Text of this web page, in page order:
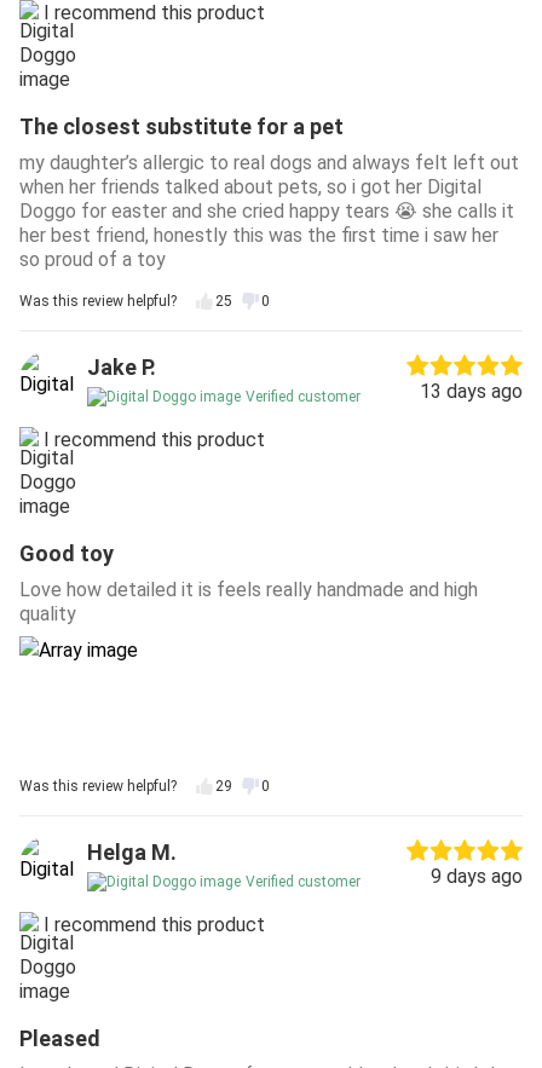
I recommend this product
The closest substitute for a pet
my daughter’s allergic to real dogs and always felt left out
when her friends talked about pets, so i got her Digital
Doggo for easter and she cried happy tears 😭 she calls it
her best friend, honestly this was the first time i saw her
so proud of a toy
Was this review helpful? 25 0
Jake P.
Verified customer 13 days ago
I recommend this product
Good toy
Love how detailed it is feels really handmade and high
quality
Was this review helpful? 29 0
Helga M.
Verified customer 9 days ago
I recommend this product
Pleased